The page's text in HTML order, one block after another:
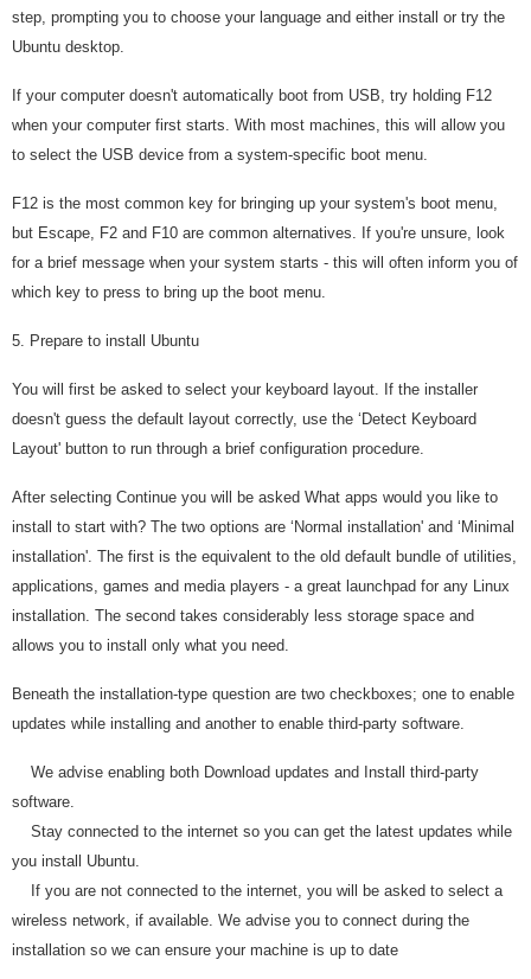
step, prompting you to choose your language and either install or try the
Ubuntu desktop.
If your computer doesn't automatically boot from USB, try holding F12
when your computer first starts. With most machines, this will allow you
to select the USB device from a system-specific boot menu.
F12 is the most common key for bringing up your system's boot menu,
but Escape, F2 and F10 are common alternatives. If you're unsure, look
for a brief message when your system starts - this will often inform you of
which key to press to bring up the boot menu.
5. Prepare to install Ubuntu
You will first be asked to select your keyboard layout. If the installer
doesn't guess the default layout correctly, use the ‘Detect Keyboard
Layout' button to run through a brief configuration procedure.
After selecting Continue you will be asked What apps would you like to
install to start with? The two options are ‘Normal installation' and ‘Minimal
installation'. The first is the equivalent to the old default bundle of utilities,
applications, games and media players - a great launchpad for any Linux
installation. The second takes considerably less storage space and
allows you to install only what you need.
Beneath the installation-type question are two checkboxes; one to enable
updates while installing and another to enable third-party software.
We advise enabling both Download updates and Install third-party
software.
Stay connected to the internet so you can get the latest updates while
you install Ubuntu.
If you are not connected to the internet, you will be asked to select a
wireless network, if available. We advise you to connect during the
installation so we can ensure your machine is up to date